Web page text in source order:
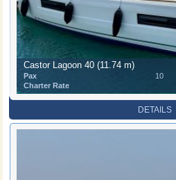
Castor Lagoon 40 (11.74 m)
Pax
10
Charter Rate
DETAILS